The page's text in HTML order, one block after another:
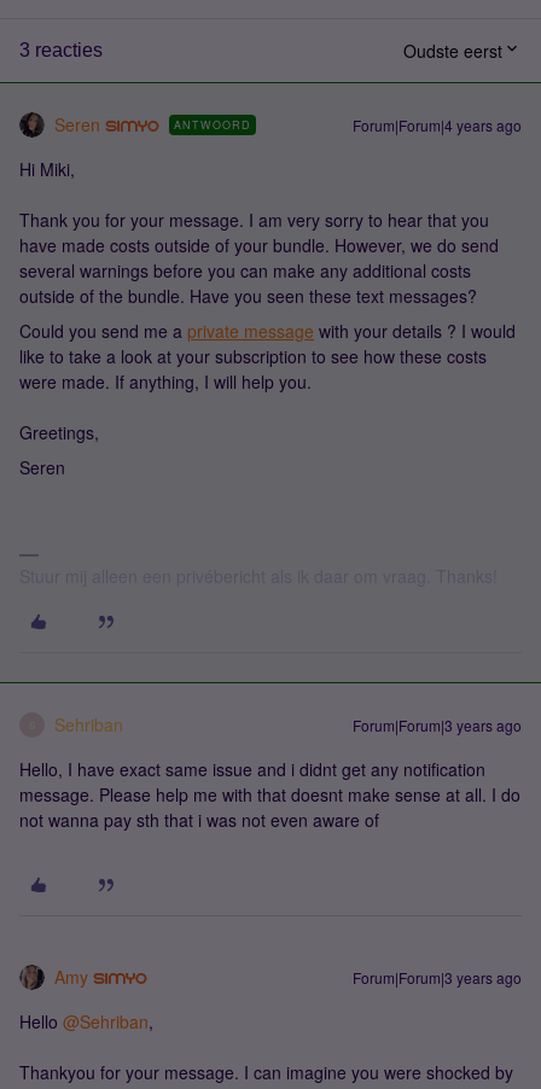
3 reacties Oudste eerst
Seren ANTWOORD Forum|Forum|4 years ago
Hi Miki,
Thank you for your message. I am very sorry to hear that you
have made costs outside of your bundle. However, we do send
several warnings before you can make any additional costs
outside of the bundle. Have you seen these text messages?
Could you send me a private message with your details ? I would
like to take a look at your subscription to see how these costs
were made. If anything, I will help you.
Greetings,
Seren
Sehriban Forum|Forum|3 years ago
Hello, I have exact same issue and i didnt get any notification
message. Please help me with that doesnt make sense at all. I do
not wanna pay sth that i was not even aware of
Amy Forum|Forum|3 years ago
Hello @Sehriban,
Thankyou for your message. I can imagine you were shocked by